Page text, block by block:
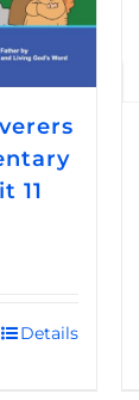
11
Details